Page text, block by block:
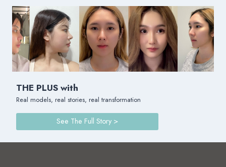
THE PLUS with
Real models, real stories, real transformation
See The Full Story >